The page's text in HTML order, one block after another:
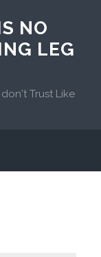
NO
LEG
Trust Like